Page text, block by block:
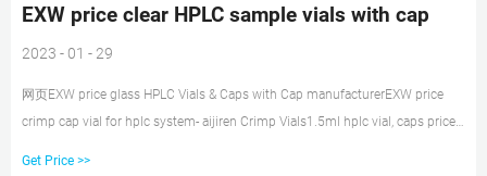
EXW price clear HPLC sample vials with cap
2023 - 01 - 29
网页EXW price glass HPLC Vials & Caps with Cap manufacturerEXW price
crimp cap vial for hplc system- aijiren Crimp Vials1.5ml hplc vial, caps price
Get Price >>